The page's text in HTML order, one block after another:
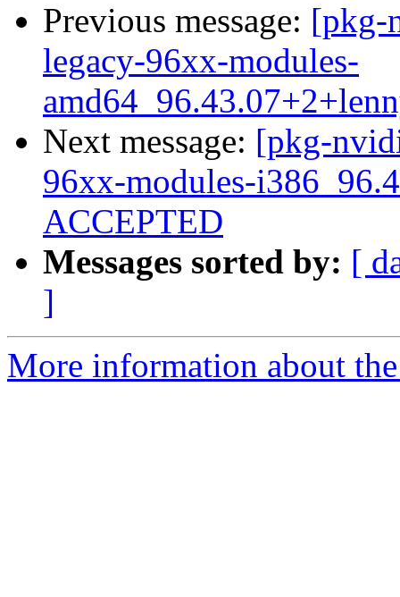
Previous message: [pkg-
legacy-96xx-modules-
Next message: [pkg-
96xx-modules-
ACCEPTED
Messages sorted by: [
]
More information about